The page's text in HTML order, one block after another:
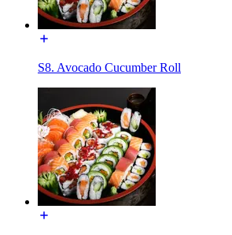
S8. Avocado Cucumber Roll